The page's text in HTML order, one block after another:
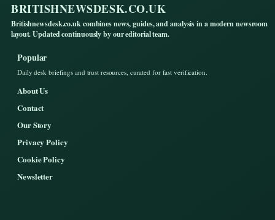
BRITISHNEWSDESK.CO.UK
Britishnewsdesk.co.uk combines news, guides, and analysis in a modern newsroom
layout. Updated continuously by our editorial team.
Popular
Daily desk briefings and trust resources, curated for fast verification.
About Us
Contact
Our Story
Privacy Policy
Cookie Policy
Newsletter